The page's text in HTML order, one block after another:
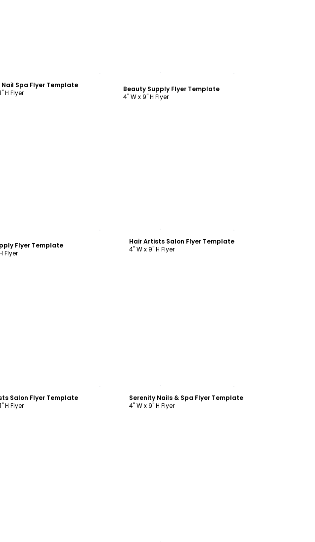
Nail Spa Flyer Template
H Flyer
Beauty Supply Flyer Template
4" W x 9" H Flyer
Flyer Template
Flyer
Hair Artists Salon Flyer Template
4" W x 9" H Flyer
Salon Flyer Template
H Flyer
Serenity Nails & Spa Flyer Template
4" W x 9" H Flyer